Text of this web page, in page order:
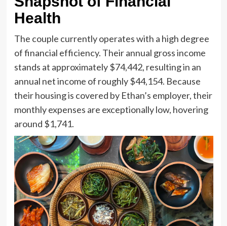
Health
The couple currently operates with a high degree
of financial efficiency. Their annual gross income
stands at approximately $74,442, resulting in an
annual net income of roughly $44,154. Because
their housing is covered by Ethan’s employer, their
monthly expenses are exceptionally low, hovering
around $1,741.